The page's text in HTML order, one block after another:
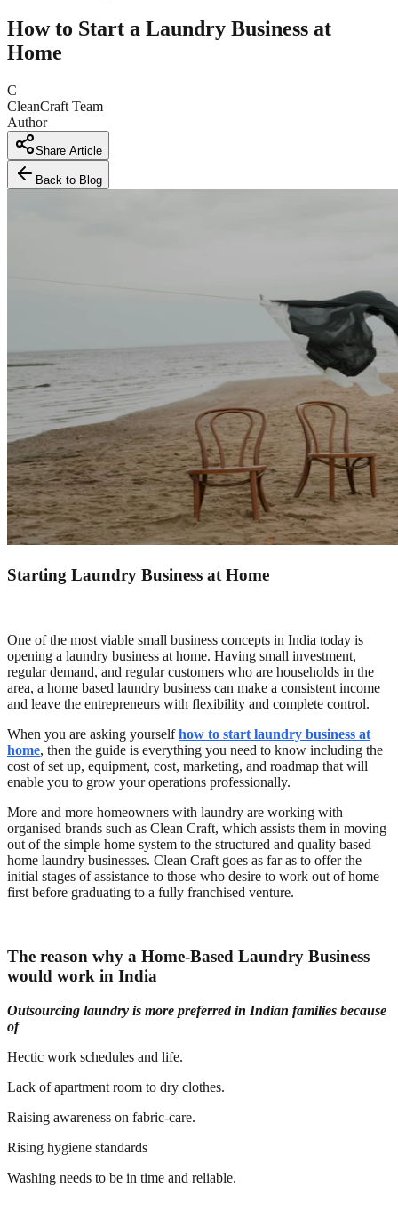
How to Start a Laundry Business at
Home
C
CleanCraft Team
Author
Share Article
Back to Blog
Starting Laundry Business at Home
One of the most viable small business concepts in India today is
opening a laundry business at home. Having small investment,
regular demand, and regular customers who are households in the
area, a home based laundry business can make a consistent income
and leave the entrepreneurs with flexibility and complete control.
When you are asking yourselfhow to start laundry business at
home, then the guide is everything you need to know including the
cost of set up, equipment, cost, marketing, and roadmap that will
enable you to grow your operations professionally.
More and more homeowners with laundry are working with
organised brands such as Clean Craft, which assists them in moving
out of the simple home system to the structured and quality based
home laundry businesses. Clean Craft goes as far as to offer the
initial stages of assistance to those who desire to work out of home
first before graduating to a fully franchised venture.
The reason why a Home-Based Laundry Business
would work in India
Outsourcing laundry is more preferred in Indian families because
of
Hectic work schedules and life.
Lack of apartment room to dry clothes.
Raising awareness on fabric-care.
Rising hygiene standards
Washing needs to be in time and reliable.